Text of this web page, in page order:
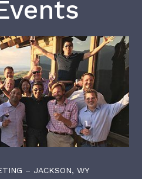
– JACKSON, WY